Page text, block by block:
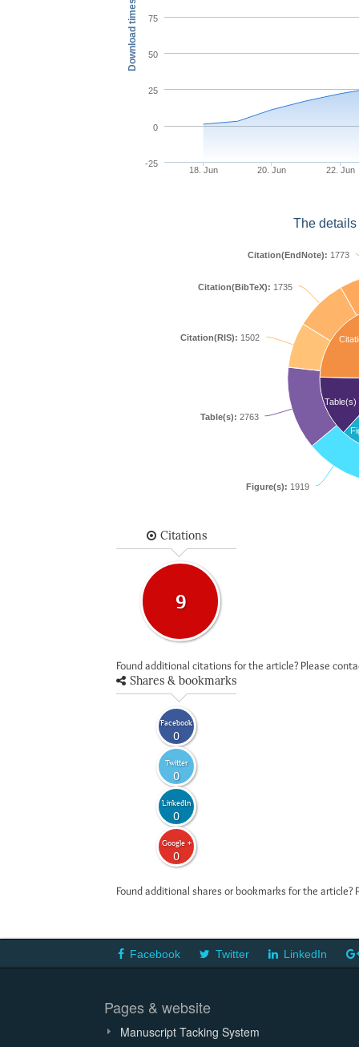
Download times
18. Jun 20. Jun 22. Jun
-25
0
25
50
75
The
Table(s)
Figure(s): 1919
Table(s): 2763
Citation(RIS): 1502
Citation(BibTeX): 1735
Citation(EndNote): 1773
Citations
9
Found additional citations for the article? Please
Shares & bookmarks
Facebook
0
Twitter
0
LinkedIn
0
Google +
0
Found additional shares or bookmarks for the
Facebook Twitter LinkedIn
Pages & website
Manuscript Tacking System